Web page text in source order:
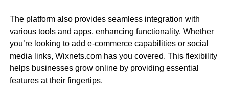
The platform also provides seamless integration with
various tools and apps, enhancing functionality. Whether
you’re looking to add e-commerce capabilities or social
media links, Wixnets.com has you covered. This flexibility
helps businesses grow online by providing essential
features at their fingertips.